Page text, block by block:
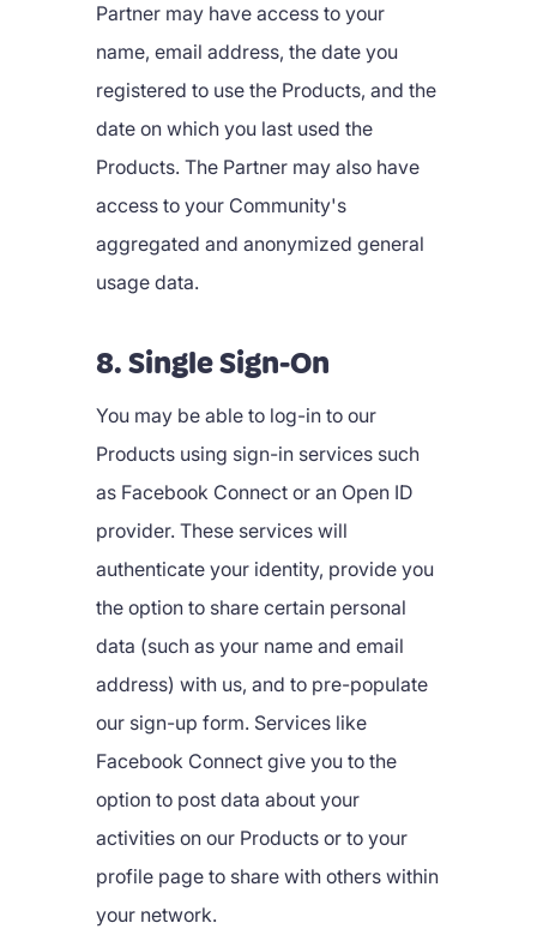
Partner may have access to your
name, email address, the date you
registered to use the Products, and the
date on which you last used the
Products. The Partner may also have
access to your Community's
aggregated and anonymized general
usage data.
8. Single Sign-On
You may be able to log-in to our
Products using sign-in services such
as Facebook Connect or an Open ID
provider. These services will
authenticate your identity, provide you
the option to share certain personal
data (such as your name and email
address) with us, and to pre-populate
our sign-up form. Services like
Facebook Connect give you to the
option to post data about your
activities on our Products or to your
profile page to share with others within
your network.